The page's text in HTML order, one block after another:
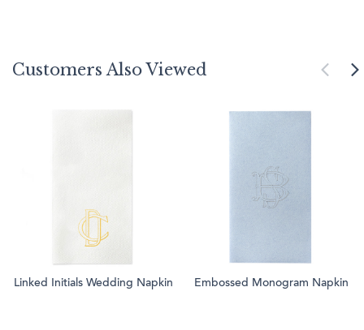
Customers Also Viewed
Linked Initials Wedding Napkin Embossed Monogram Napkin